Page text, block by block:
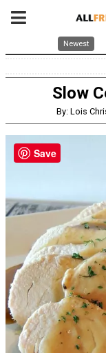
Newest
Slow
By: Lois
Save